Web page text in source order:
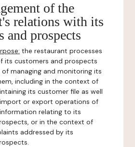
of the
relations with its
and prospects
the restaurant processes
its customers and prospects
managing and monitoring its
including in the context of
its customer file as well
or export operations of
relating to its
or in the context of
addressed by its